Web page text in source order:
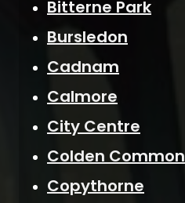
Bitterne Park
Bursledon
Cadnam
Calmore
City Centre
Colden Common
Copythorne